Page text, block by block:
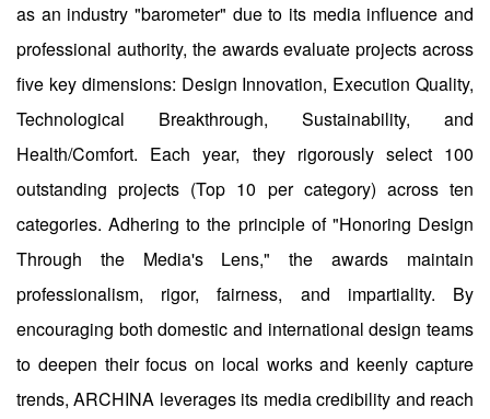
as an industry "barometer" due to its media influence and
professional authority, the awards evaluate projects across
five key dimensions: Design Innovation, Execution Quality,
Technological Breakthrough, Sustainability, and
Health/Comfort. Each year, they rigorously select 100
outstanding projects (Top 10 per category) across ten
categories. Adhering to the principle of "Honoring Design
Through the Media's Lens," the awards maintain
professionalism, rigor, fairness, and impartiality. By
encouraging both domestic and international design teams
to deepen their focus on local works and keenly capture
trends, ARCHINA leverages its media credibility and reach